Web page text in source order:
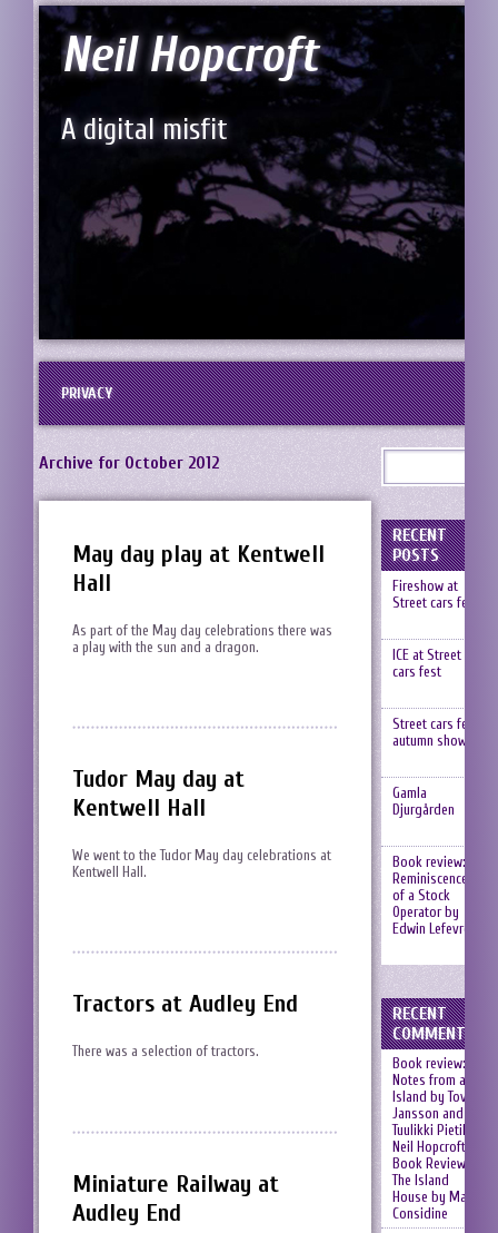
Neil Hopcroft
A digital misfit
PRIVACY
Archive for October 2012
May day play at Kentwell
Hall
As part of the May day celebrations there was
a play with the sun and a dragon.
Tudor May day at
Kentwell Hall
We went to the Tudor May day celebrations at
Kentwell Hall.
Tractors at Audley End
There was a selection of tractors.
Miniature Railway at
Audley End
RECENT
POSTS
Fireshow at
Street cars fest
ICE at Street
cars fest
Street cars fest,
autumn show
Gamla
Djurgården
Book review:
Reminiscences
of a Stock
Operator by
Edwin Lefevre
RECENT
COMMENTS
Book review:
Notes from an
Island by Tove
Jansson and
Tuulikki Pietilä |
Neil Hopcroft
Book Review:
The Island
House by Mary
Considine